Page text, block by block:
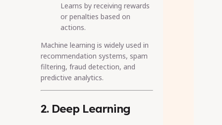
Learns by receiving rewards
or penalties based on
actions.
Machine learning is widely used in
recommendation systems, spam
filtering, fraud detection, and
predictive analytics.
2. Deep Learning